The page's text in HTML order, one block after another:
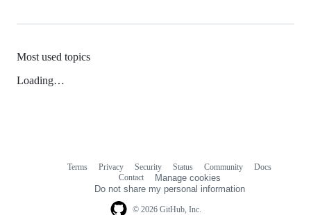
Most used topics
Loading…
© 2026 GitHub, Inc.
Terms Privacy Security Status Community
Docs
Contact
Manage cookies
Do not share my personal information